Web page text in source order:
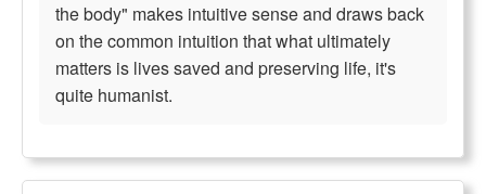
the body" makes intuitive sense and draws back
on the common intuition that what ultimately
matters is lives saved and preserving life, it's
quite humanist.